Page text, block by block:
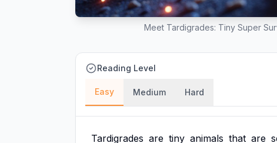
Meet Tardigrades: Tiny Super
Reading Level
Easy Medium Hard
Tardigrades are tiny animals that are